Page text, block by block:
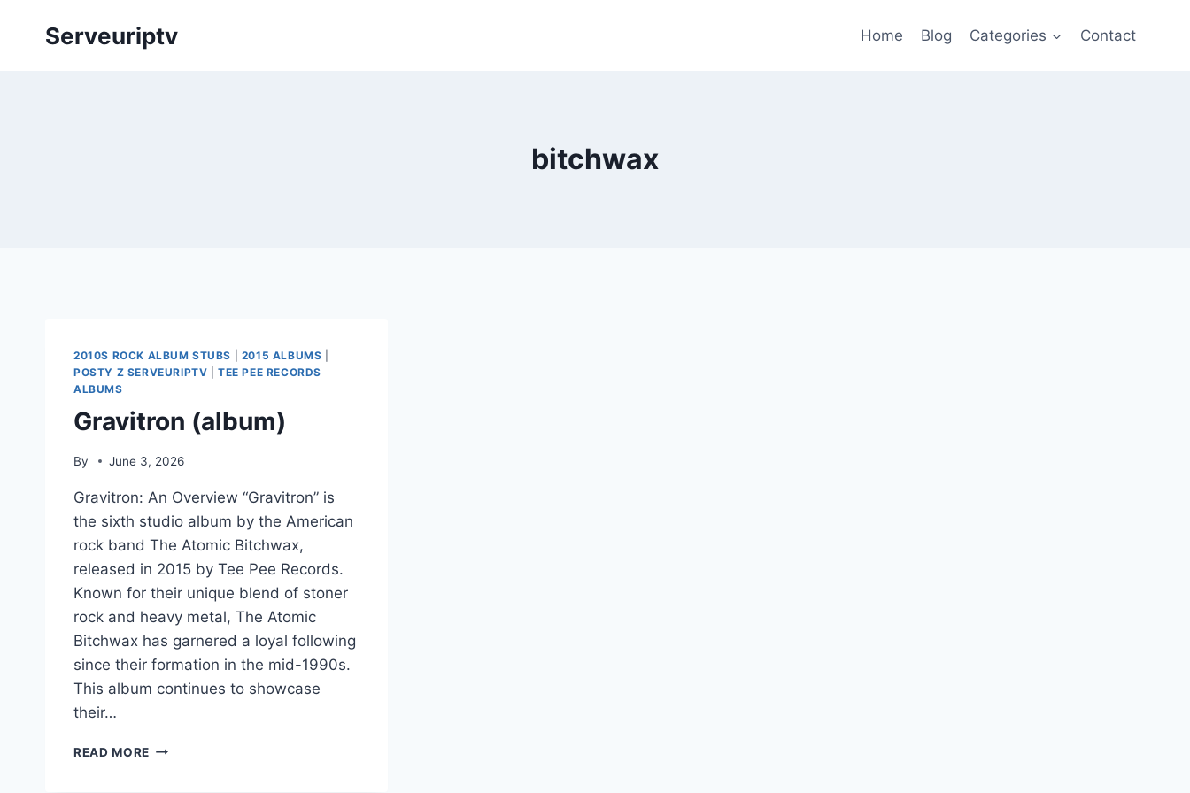
Serveuriptv Home Blog Categories Contact
bitchwax
2010S ROCK ALBUM STUBS 2015 ALBUMS
POSTY Z SERVEURIPTV |TEE PEE RECORDS
ALBUMS
Gravitron (album)
By June 3, 2026
Gravitron: An Overview “Gravitron” is
the sixth studio album by the American
rock band The Atomic Bitchwax,
released in 2015 by Tee Pee Records.
Known for their unique blend of stoner
rock and heavy metal, The Atomic
Bitchwax has garnered a loyal following
since their formation in the mid-1990s.
This album continues to showcase
their…
READ MORE GRAVITRON